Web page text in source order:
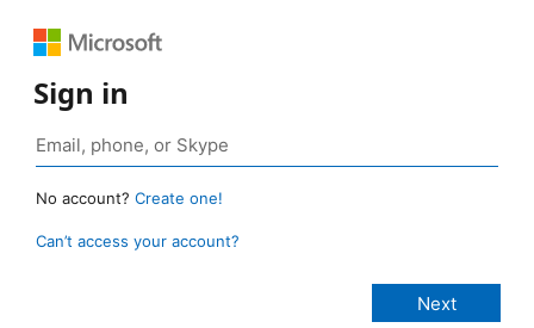
Sign in
No account? Create one!
Can’t access your account?